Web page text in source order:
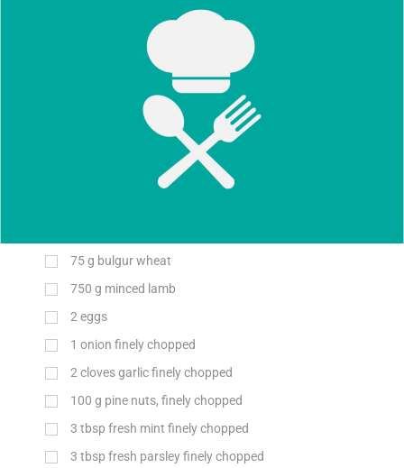
75g bulgur wheat
750 g minced lamb
2 eggs
1 onion finely chopped
2 cloves garlic finely chopped
100 g pine nuts, finely chopped
3 tbsp fresh mint finely chopped
3 tbsp fresh parsley finely chopped